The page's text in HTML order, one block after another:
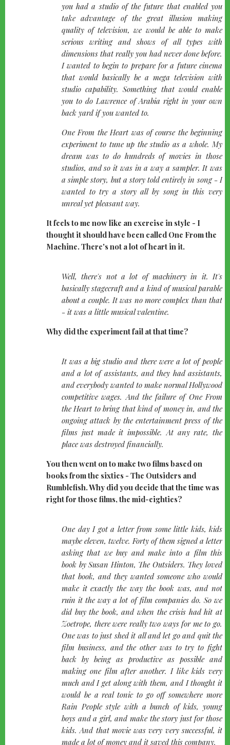
you had a studio of the future that enabled you
take advantage of the great illusion making
quality of television, we would be able to make
serious writing and shows of all types with
dimensions that really you had never done before.
I wanted to begin to prepare for a future cinema
that would basically be a mega television with
studio capability. Something that would enable
you to do Lawrence of Arabia right in your own
back yard if you wanted to.
One From the Heart was of course the beginning
experiment to tune up the studio as a whole. My
dream was to do hundreds of movies in those
studios, and so it was in a way a sampler. It was
a simple story, but a story told entirely in song - I
wanted to try a story all by song in this very
unreal yet pleasant way.
It feels to me now like an exercise in style - I
thought it should have been called One From the
Machine. There's not a lot of heart in it.
quote-
left
Well, there's not a lot of machinery in it. It's
basically stagecraft and a kind of musical parable
about a couple. It was no more complex than that
- it was a little musical valentine.
Why did the experiment fail at that time?
quote-
left
It was a big studio and there were a lot of people
and a lot of assistants, and they had assistants,
and everybody wanted to make normal Hollywood
competitive wages. And the failure of One From
the Heart to bring that kind of money in, and the
ongoing attack by the entertainment press of the
films just made it impossible. At any rate, the
place was destroyed financially.
You then went on to make two films based on
books from the sixties - The Outsiders and
Rumblefish. Why did you decide that the time was
right for those films, the mid-eighties?
quote-
left
One day I got a letter from some little kids, kids
maybe eleven, twelve. Forty of them signed a letter
asking that we buy and make into a film this
book by Susan Hinton, The Outsiders. They loved
that book, and they wanted someone who would
make it exactly the way the book was, and not
ruin it the way a lot of film companies do. So we
did buy the book, and when the crisis had hit at
Zoetrope, there were really two ways for me to go.
One was to just shed it all and let go and quit the
film business, and the other was to try to fight
back by being as productive as possible and
making one film after another. I like kids very
much and I get along with them, and I thought it
would be a real tonic to go off somewhere more
Rain People style with a bunch of kids, young
boys and a girl, and make the story just for those
kids. And that movie was very very successful, it
made a lot of money and it saved this company.